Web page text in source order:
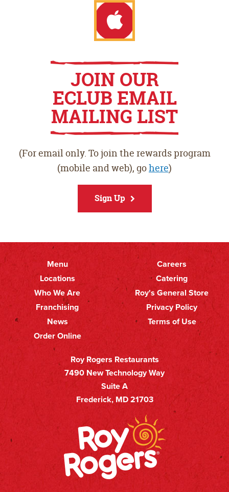
YouTubeLinkedIn
Play
Store
Apple
App
Store
JOIN OUR
ECLUB EMAIL
MAILING LIST
(For email only. To join the rewards program
(mobile and web), gohere)
Sign Up
Primary
Menu
Locations
Who We Are
Franchising
News
Order Online
Footer
Secondary
Nav
Careers
Catering
Roy's General Store
Privacy Policy
Terms of Use
Roy Rogers Restaurants
7490 New Technology Way
Suite A
Frederick, MD 21703